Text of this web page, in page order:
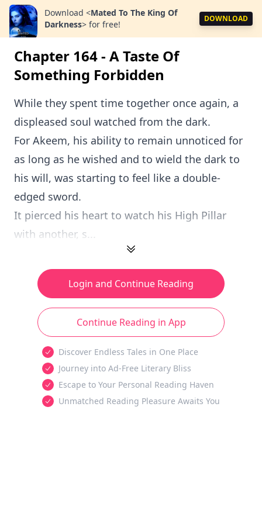
Download <Mated To The King Of
Darkness> for free!
DOWNLOAD
Chapter 164 - A Taste Of
Something Forbidden
While they spent time together once again, a
displeased soul watched from the dark.
For Akeem, his ability to remain unnoticed for
as long as he wished and to wield the dark to
his will, was starting to feel like a double-
edged sword.
It pierced his heart to watch his High Pillar
with another, s...
Login and Continue Reading
Continue Reading in App
Discover Endless Tales in One Place
Journey into Ad-Free Literary Bliss
Escape to Your Personal Reading Haven
Unmatched Reading Pleasure Awaits You